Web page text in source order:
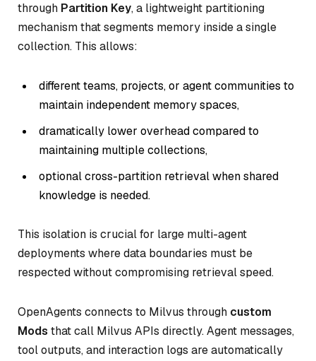
through Partition Key, a lightweight partitioning
mechanism that segments memory inside a single
collection. This allows:
different teams, projects, or agent communities to
maintain independent memory spaces,
dramatically lower overhead compared to
maintaining multiple collections,
optional cross-partition retrieval when shared
knowledge is needed.
This isolation is crucial for large multi-agent
deployments where data boundaries must be
respected without compromising retrieval speed.
OpenAgents connects to Milvus through custom
Mods that call Milvus APIs directly. Agent messages,
tool outputs, and interaction logs are automatically